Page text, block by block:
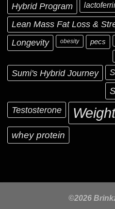
Hybrid Program
Lean Mass Fat Loss &
Longevity obesity pecs
Sumi's Hybrid Journey
Testosterone
whey protein
©2026